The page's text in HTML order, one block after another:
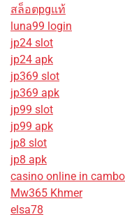
สล็อตpgแท้
luna99 login
jp24 slot
jp24 apk
jp369 slot
jp369 apk
jp99 slot
jp99 apk
jp8 slot
jp8 apk
casino online in
Mw365 Khmer
elsa78